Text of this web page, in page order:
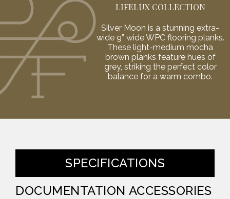
LIFELUX COLLECTION
Silver Moon is a stunning extra-
wide 9” wide WPC flooring planks.
These light-medium mocha
brown planks feature hues of
grey, striking the perfect color
balance for a warm combo.
SPECIFICATIONS
DOCUMENTATION ACCESSORIES